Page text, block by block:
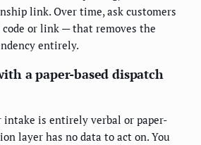
link. Over time, ask customers
code or link — that removes the
entirely.
a paper-based dispatch
is entirely verbal or paper-
layer has no data to act on. You